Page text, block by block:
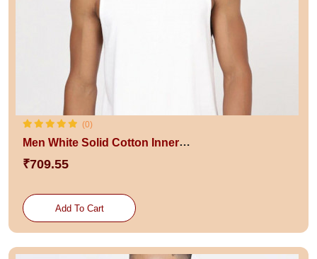
(0)
Men White Solid Cotton Innerwear Vests
₹709.55
Add To Cart